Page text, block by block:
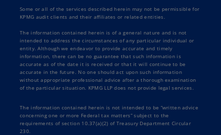
Some or all of the services described herein may not be permissible for
KPMG audit clients and their affiliates or related entities.
The information contained herein is of a general nature and is not
intended to address the circumstances of any particular individual or
entity. Although we endeavor to provide accurate and timely
information, there can be no guarantee that such information is
accurate as of the date it is received or that it will continue to be
accurate in the future. No one should act upon such information
without appropriate professional advice after a thorough examination
of the particular situation. KPMG LLP does not provide legal services.
The information contained herein is not intended to be “written advice
concerning one or more Federal tax matters” subject to the
requirements of section 10.37(a)(2) of Treasury Department Circular
230.